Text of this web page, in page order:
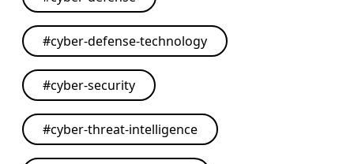
#cyber-defense-technology
#cyber-security
#cyber-threat-intelligence